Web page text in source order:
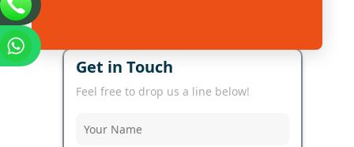
Get in Touch
Feel free to drop us a line below!